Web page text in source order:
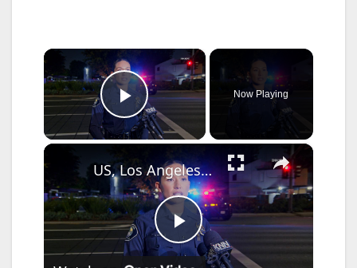
×
Play Video
Now Playing
×
P
US, Los Angeles: Santa Ana Teen Killed In Officer Involved Shooting Sound On Tape Part 1.